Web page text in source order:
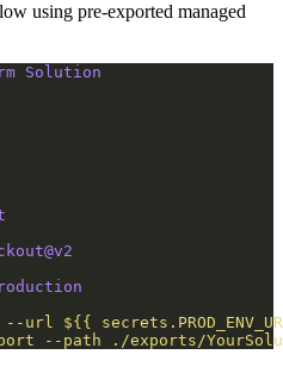
using pre-exported managed
Solution
--path ./exports/